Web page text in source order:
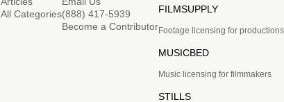
All Categories(888) 417-5939
Become a Contributor
FILMSUPPLY
Footage licensing for productions
MUSICBED
Music licensing for filmmakers
STILLS